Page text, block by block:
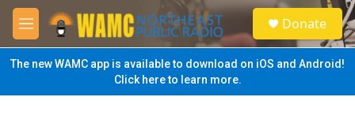
Skip to main content
M
e
n
u
S
e
a
Donate
The new WAMC app is available to download on iOS and Android!
Click here to learn more.